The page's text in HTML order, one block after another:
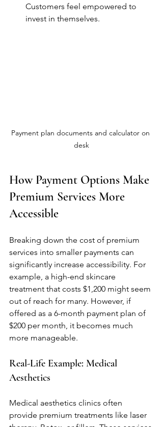
Customers feel empowered to
invest in themselves.
Payment plan documents and calculator on
desk
How Payment Options Make
Premium Services More
Accessible
Breaking down the cost of premium
services into smaller payments can
significantly increase accessibility. For
example, a high-end skincare
treatment that costs $1,200 might seem
out of reach for many. However, if
offered as a 6-month payment plan of
$200 per month, it becomes much
more manageable.
Real-Life Example: Medical
Aesthetics
Medical aesthetics clinics often
provide premium treatments like laser